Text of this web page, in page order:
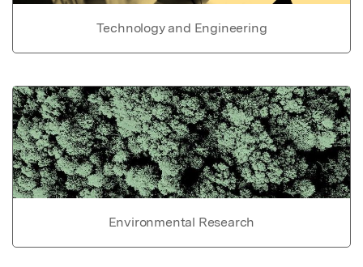
Technology and Engineering
Environmental Research